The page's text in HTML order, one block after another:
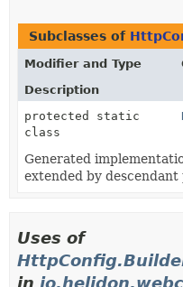
Subclasses of
Modifier and Type
Description
protected static
class
Generated
extended by
Uses of
in